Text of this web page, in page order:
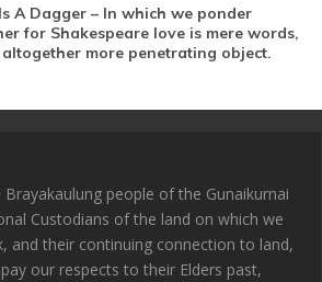
A Dagger – In which we ponder
for Shakespeare love is mere words,
more penetrating object.
people of the Gunaikurnai
Custodians of the land on which we
and their continuing connection to land,
our respects to their Elders past,